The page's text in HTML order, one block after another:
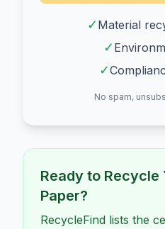
✓ Material
✓
✓
No spam,
Ready to Recycle
Paper?
RecycleFind lists the